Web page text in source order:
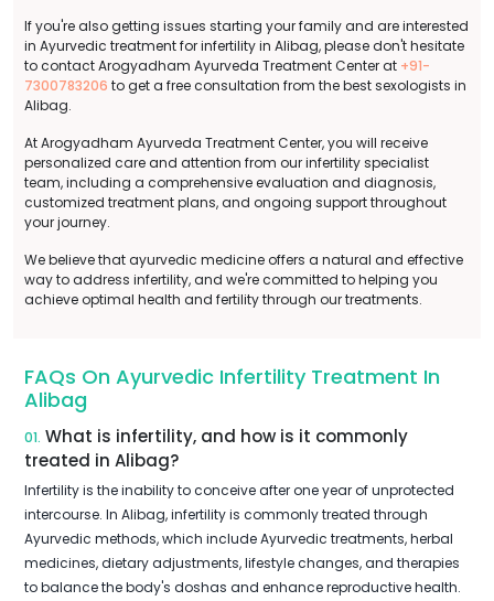
If you're also getting issues starting your family and are interested
in Ayurvedic treatment for infertility in Alibag, please don't hesitate
to contact Arogyadham Ayurveda Treatment Center at +91-
7300783206 to get a free consultation from the best sexologists in
Alibag.
At Arogyadham Ayurveda Treatment Center, you will receive
personalized care and attention from our infertility specialist
team, including a comprehensive evaluation and diagnosis,
customized treatment plans, and ongoing support throughout
your journey.
We believe that ayurvedic medicine offers a natural and effective
way to address infertility, and we're committed to helping you
achieve optimal health and fertility through our treatments.
FAQs On Ayurvedic Infertility Treatment In
Alibag
01. What is infertility, and how is it commonly
treated in Alibag?
Infertility is the inability to conceive after one year of unprotected
intercourse. In Alibag, infertility is commonly treated through
Ayurvedic methods, which include Ayurvedic treatments, herbal
medicines, dietary adjustments, lifestyle changes, and therapies
to balance the body's doshas and enhance reproductive health.